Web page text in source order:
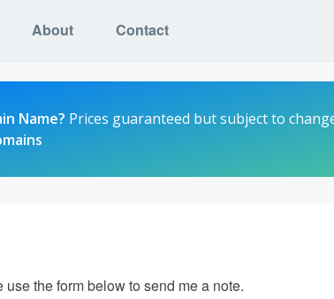
About Contact
Name? Prices guaranteed but subject to
the form below to send me a note.